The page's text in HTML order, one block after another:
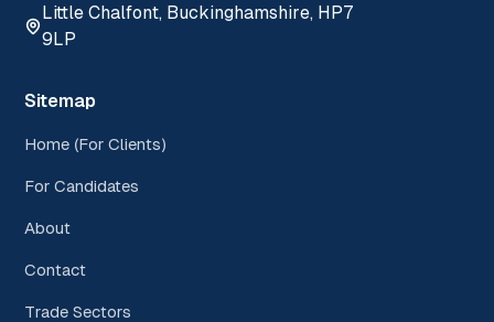
Little Chalfont, Buckinghamshire, HP7
9LP
Sitemap
Home (For Clients)
For Candidates
About
Contact
Trade Sectors